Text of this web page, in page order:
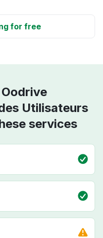
for free
Utilisateurs
services